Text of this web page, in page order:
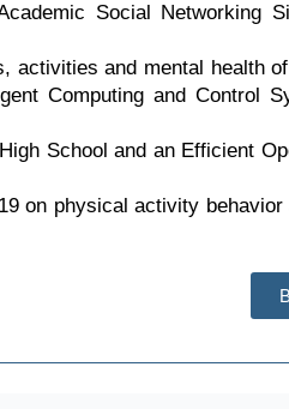
Social Networking
activities and mental health
Computing and Control
School and an Efficient
on physical activity behavior